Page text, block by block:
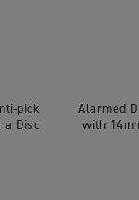
pick
a Disc
Alarmed
with